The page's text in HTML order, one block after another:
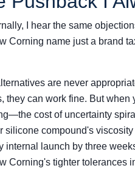
I hear the same
Corning name just a brand
are never
they can work fine. But
cost of uncertainty
silicone compound's
internal launch by three
Corning's tighter tolerances